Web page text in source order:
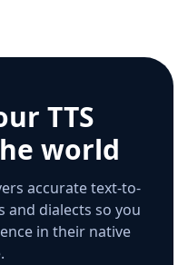
TTS
world
accurate text-to-
and dialects so you
in their native